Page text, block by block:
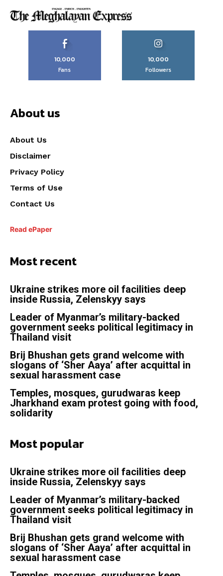
10,000
Fans
10,000
Followers
About us
About Us
Disclaimer
Privacy Policy
Terms of Use
Contact Us
Read ePaper
Most recent
Ukraine strikes more oil facilities deep
inside Russia, Zelenskyy says
Leader of Myanmar’s military-backed
government seeks political legitimacy in
Thailand visit
Brij Bhushan gets grand welcome with
slogans of ‘Sher Aaya’ after acquittal in
sexual harassment case
Temples, mosques, gurudwaras keep
Jharkhand exam protest going with food,
solidarity
Most popular
Ukraine strikes more oil facilities deep
inside Russia, Zelenskyy says
Leader of Myanmar’s military-backed
government seeks political legitimacy in
Thailand visit
Brij Bhushan gets grand welcome with
slogans of ‘Sher Aaya’ after acquittal in
sexual harassment case